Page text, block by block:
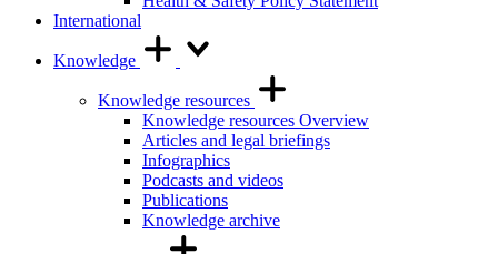
International
Knowledge
Knowledge resources
Knowledge resources Overview
Articles and legal briefings
Infographics
Podcasts and videos
Publications
Knowledge archive